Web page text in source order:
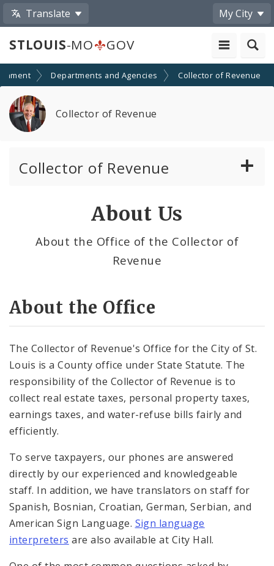
Translate My City
STLOUIS-MO GOV
Departments and Agencies Collector of Revenue
Collector of Revenue
Collector of Revenue
Documents
About Us
About the Office of the Collector of
Revenue
About the Office
The Collector of Revenue's Office for the City of St.
Louis is a County office under State Statute. The
responsibility of the Collector of Revenue is to
collect real estate taxes, personal property taxes,
earnings taxes, and water-refuse bills fairly and
efficiently.
To serve taxpayers, our phones are answered
directly by our experienced and knowledgeable
staff. In addition, we have translators on staff for
Spanish, Bosnian, Croatian, German, Serbian, and
American Sign Language. Sign language
interpreters are also available at City Hall.